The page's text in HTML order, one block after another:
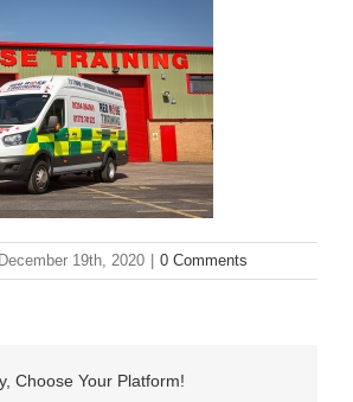
December 19th, 2020 0 Comments
Choose Your Platform!